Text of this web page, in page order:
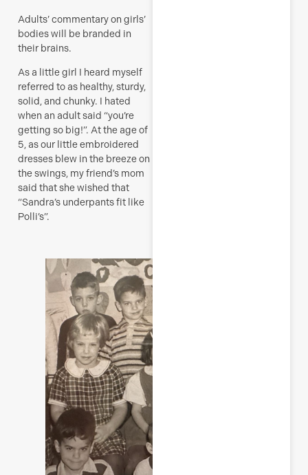
Adults’ commentary on girls’
bodies will be branded in
their brains.
As a little girl I heard myself
referred to as healthy, sturdy,
solid, and chunky. I hated
when an adult said “you’re
getting so big!”. At the age of
5, as our little embroidered
dresses blew in the breeze on
the swings, my friend’s mom
said that she wished that
“Sandra’s underpants fit like
Polli’s”.